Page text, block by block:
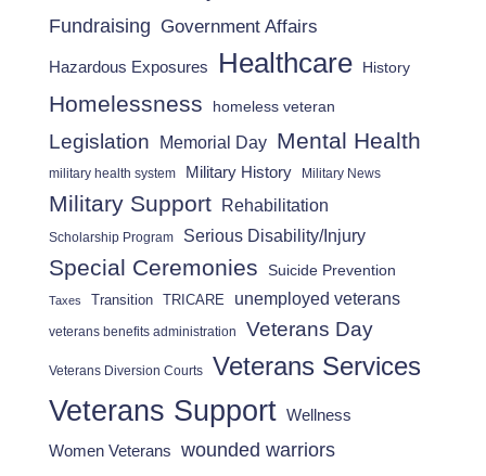
Fundraising Government Affairs
Hazardous Exposures Healthcare History
Homelessness homeless veteran
Legislation Memorial Day Mental Health
military health system Military History Military News
Military Support Rehabilitation
Scholarship Program Serious Disability/Injury
Special Ceremonies Suicide Prevention
Taxes Transition TRICARE unemployed veterans
veterans benefits administration Veterans Day
Veterans Diversion Courts Veterans Services
Veterans Support Wellness
Women Veterans wounded warriors